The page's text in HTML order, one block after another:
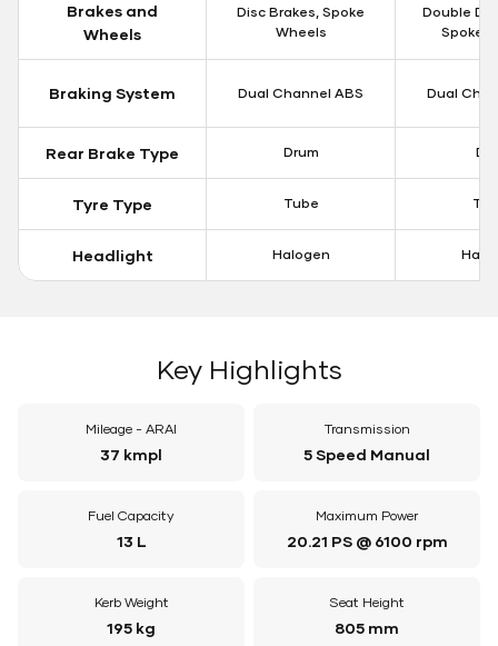
Brakes and
Wheels
Disc Brakes, Spoke
Wheels
Double
Spoke
Braking System Dual Channel ABS Dual
Rear Brake Type Drum
Tyre Type Tube
Headlight Halogen
Key Highlights
Mileage - ARAI
37 kmpl
Transmission
5 Speed Manual
Fuel Capacity
13 L
Maximum Power
20.21 PS @ 6100 rpm
Kerb Weight
195 kg
Seat Height
805 mm